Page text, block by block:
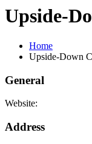
Upside-
Home
Upside-Down
General
Website:
Address